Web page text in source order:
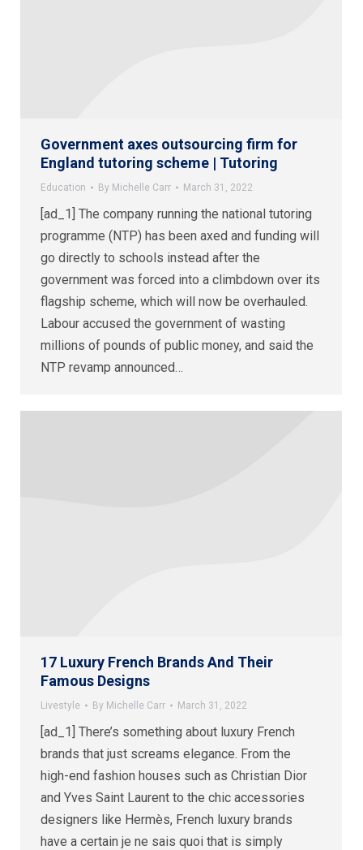
Government axes outsourcing firm for
England tutoring scheme | Tutoring
Education By Michelle Carr March 31, 2022
[ad_1] The company running the national tutoring
programme (NTP) has been axed and funding will
go directly to schools instead after the
government was forced into a climbdown over its
flagship scheme, which will now be overhauled.
Labour accused the government of wasting
millions of pounds of public money, and said the
NTP revamp announced…
17 Luxury French Brands And Their
Famous Designs
Livestyle By Michelle Carr March 31, 2022
[ad_1] There’s something about luxury French
brands that just screams elegance. From the
high-end fashion houses such as Christian Dior
and Yves Saint Laurent to the chic accessories
designers like Hermès, French luxury brands
have a certain je ne sais quoi that is simply